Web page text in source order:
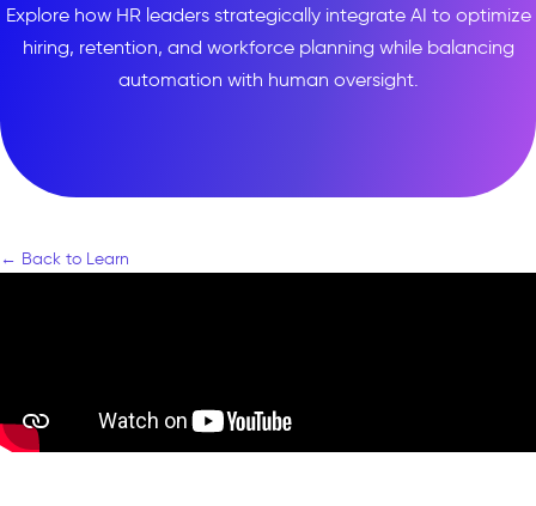
Explore how HR leaders strategically integrate AI to optimize
hiring, retention, and workforce planning while balancing
automation with human oversight.
← Back to Learn